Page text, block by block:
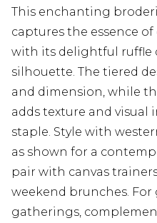
This enchanting
captures the essence
with its delightful ruffle
silhouette. The tiered
and dimension, while
adds texture and visual
staple. Style with
as shown for a
pair with canvas
weekend brunches.
gatherings,